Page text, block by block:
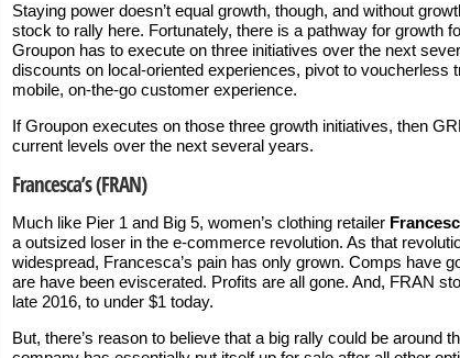
Staying power doesn’t equal growth, though, and without
stock to rally here. Fortunately, there is a pathway for growth
Groupon has to execute on three initiatives over the next
discounts on local-oriented experiences, pivot to voucherless
mobile, on-the-go customer experience.
If Groupon executes on those three growth initiatives, then
current levels over the next several years.
Francesca’s (FRAN)
Much like Pier 1 and Big 5, women’s clothing retailer
a outsized loser in the e-commerce revolution. As that
widespread, Francesca’s pain has only grown. Comps have
are have been eviscerated. Profits are all gone. And, FRAN
late 2016, to under $1 today.
But, there’s reason to believe that a big rally could be around